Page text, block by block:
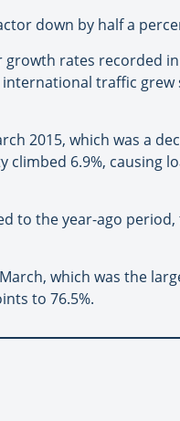
down by half a
rates recorded in
traffic grew
2015, which was a
6.9%, causing
to the year-ago
which was the
to 76.5%.